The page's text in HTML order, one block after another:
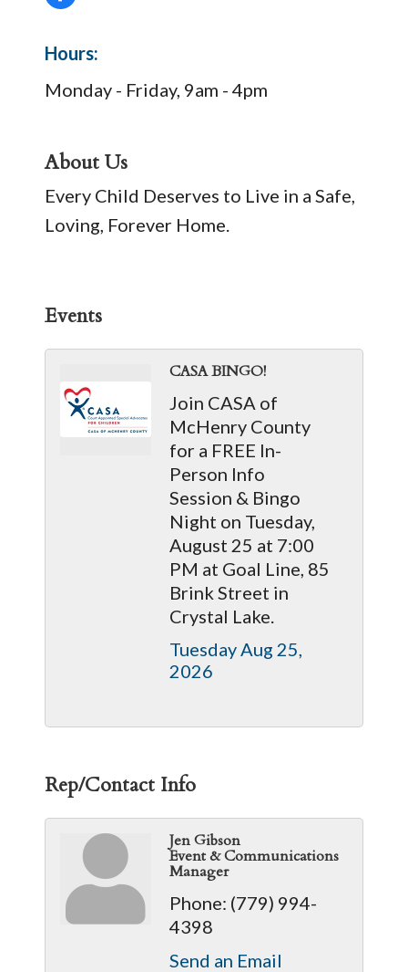
Hours:
Monday - Friday, 9am - 4pm
About Us
Every Child Deserves to Live in a Safe,
Loving, Forever Home.
Events
CASA BINGO!
Join CASA of
McHenry County
for a FREE In-
Person Info
Session & Bingo
Night on Tuesday,
August 25 at 7:00
PM at Goal Line, 85
Brink Street in
Crystal Lake.
Tuesday Aug 25,
2026
Rep/Contact Info
Jen Gibson
Event & Communications
Manager
Phone: (779) 994-
4398
Send an Email